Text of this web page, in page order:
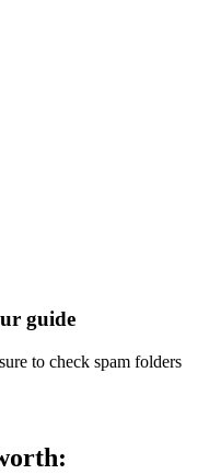
guide
to check spam folders